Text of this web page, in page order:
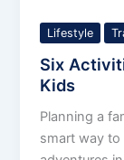
Lifestyle
Six
Kids
Planning a
smart way